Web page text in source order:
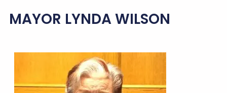
MAYOR LYNDA WILSON